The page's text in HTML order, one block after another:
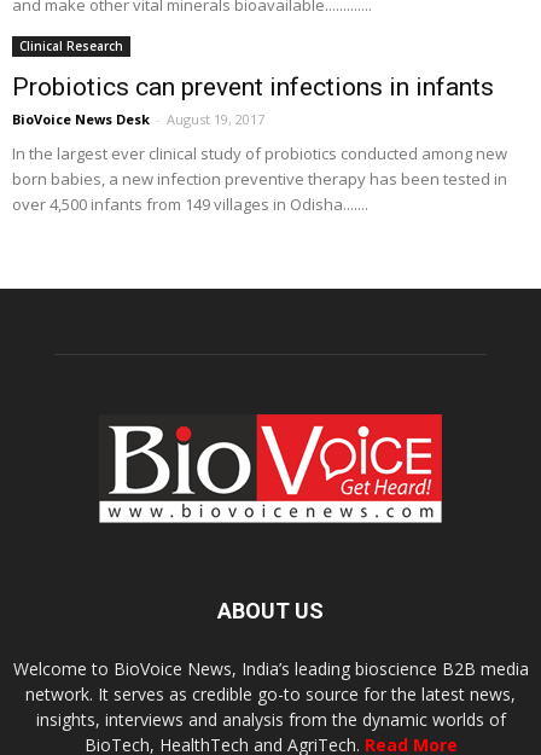
and make other vital minerals bioavailable.............
Clinical Research
Probiotics can prevent infections in infants
BioVoice News Desk - August 19, 2017
In the largest ever clinical study of probiotics conducted among new
born babies, a new infection preventive therapy has been tested in
over 4,500 infants from 149 villages in Odisha.......
ABOUT US
Welcome to BioVoice News, India’s leading bioscience B2B media
network. It serves as credible go-to source for the latest news,
insights, interviews and analysis from the dynamic worlds of
BioTech, HealthTech and AgriTech. Read More